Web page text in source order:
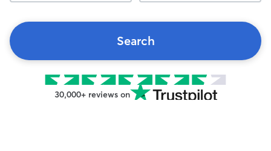
Search
30,000+ reviews on